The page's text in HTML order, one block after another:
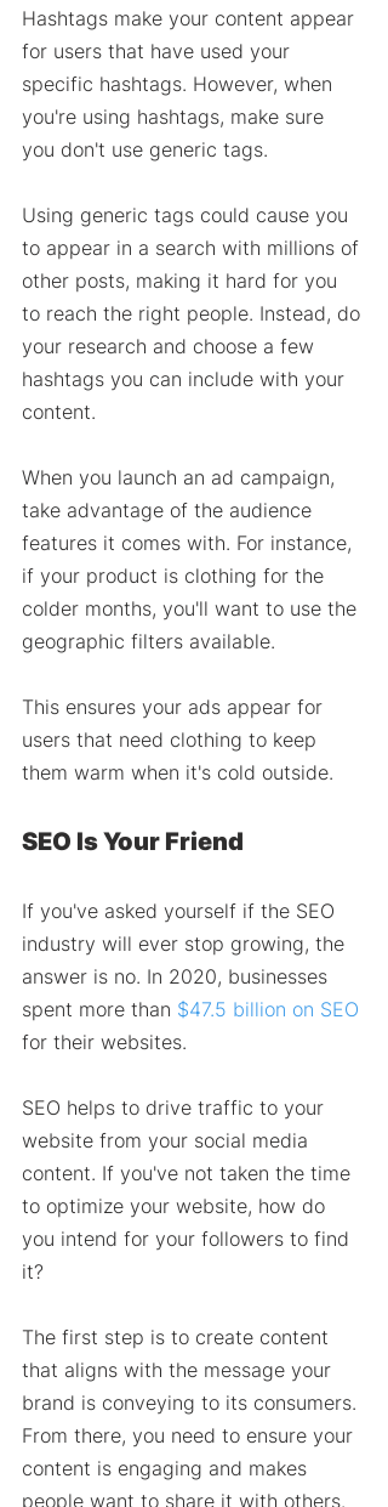
Hashtags make your content appear
for users that have used your
specific hashtags. However, when
you're using hashtags, make sure
you don't use generic tags.
Using generic tags could cause you
to appear in a search with millions of
other posts, making it hard for you
to reach the right people. Instead, do
your research and choose a few
hashtags you can include with your
content.
When you launch an ad campaign,
take advantage of the audience
features it comes with. For instance,
if your product is clothing for the
colder months, you'll want to use the
geographic filters available.
This ensures your ads appear for
users that need clothing to keep
them warm when it's cold outside.
SEO Is Your Friend
If you've asked yourself if the SEO
industry will ever stop growing, the
answer is no. In 2020, businesses
spent more than $47.5 billion on SEO
for their websites.
SEO helps to drive traffic to your
website from your social media
content. If you've not taken the time
to optimize your website, how do
you intend for your followers to find
it?
The first step is to create content
that aligns with the message your
brand is conveying to its consumers.
From there, you need to ensure your
content is engaging and makes
people want to share it with others.